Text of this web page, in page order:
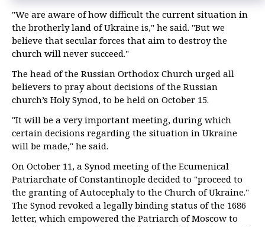
"We are aware of how difficult the current situation in
the brotherly land of Ukraine is," he said. "But we
believe that secular forces that aim to destroy the
church will never succeed."
The head of the Russian Orthodox Church urged all
believers to pray about decisions of the Russian
church’s Holy Synod, to be held on October 15.
"It will be a very important meeting, during which
certain decisions regarding the situation in Ukraine
will be made," he said.
On October 11, a Synod meeting of the Ecumenical
Patriarchate of Constantinople decided to "proceed to
the granting of Autocephaly to the Church of Ukraine."
The Synod revoked a legally binding status of the 1686
letter, which empowered the Patriarch of Moscow to